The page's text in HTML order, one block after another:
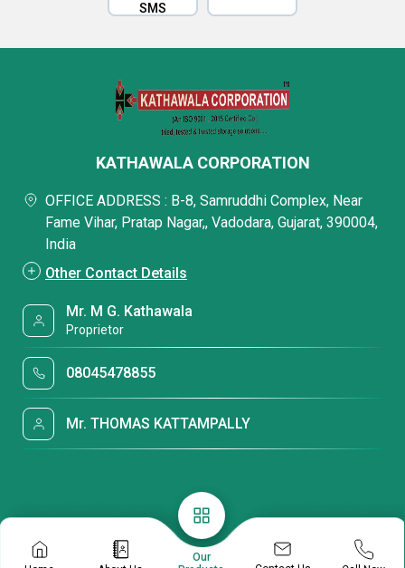
SMS
Our
KATHAWALA CORPORATION
OFFICE ADDRESS : B-8, Samruddhi Complex, Near
Fame Vihar, Pratap Nagar,, Vadodara, Gujarat, 390004,
India
Other Contact Details
Mr. M G. Kathawala
Proprietor
08045478855
Mr. THOMAS KATTAMPALLY